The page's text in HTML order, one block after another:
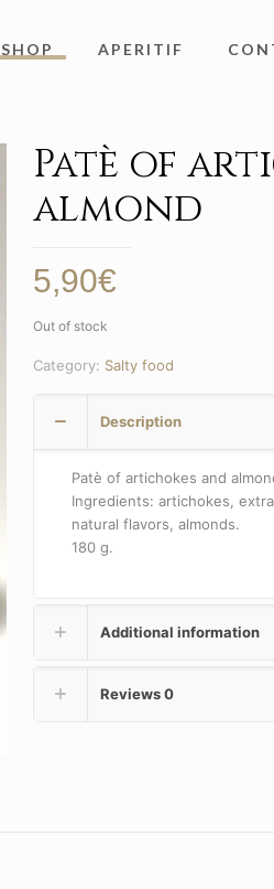
SHOP APERITIF
Patè of
almond
5,90€
Out of stock
Category: Salty food
Description
Patè of artichokes and
Ingredients: artichokes,
natural flavors, almonds.
180 g.
Additional information
Reviews0